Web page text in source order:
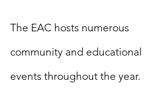
​The EAC hosts numerous
community and educational
events throughout the year.